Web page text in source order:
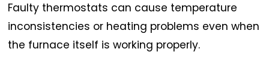
Faulty thermostats can cause temperature
inconsistencies or heating problems even when
the furnace itself is working properly.